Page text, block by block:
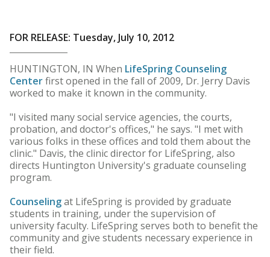
FOR RELEASE: Tuesday, July 10, 2012
HUNTINGTON, IN When LifeSpring Counseling
Centerfirst opened in the fall of 2009, Dr. Jerry Davis
worked to make it known in the community.
"I visited many social service agencies, the courts,
probation, and doctor's offices," he says. "I met with
various folks in these offices and told them about the
clinic." Davis, the clinic director for LifeSpring, also
directs Huntington University's graduate counseling
program.
Counselingat LifeSpring is provided by graduate
students in training, under the supervision of
university faculty. LifeSpring serves both to benefit the
community and give students necessary experience in
their field.